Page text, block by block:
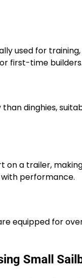
used for
first-time builders.
dinghies,
on a trailer,
performance.
equipped for
Small